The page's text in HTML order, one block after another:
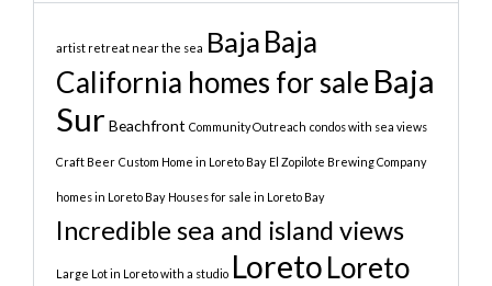
artist retreat near the sea Baja Baja
California homes for sale Baja
Sur Beachfront Community Outreach condos with sea views
Craft Beer Custom Home in Loreto Bay El Zopilote Brewing Company
homes in Loreto Bay Houses for sale in Loreto Bay
Incredible sea and island views
Large Lot in Loreto with a studio LoretoLoreto